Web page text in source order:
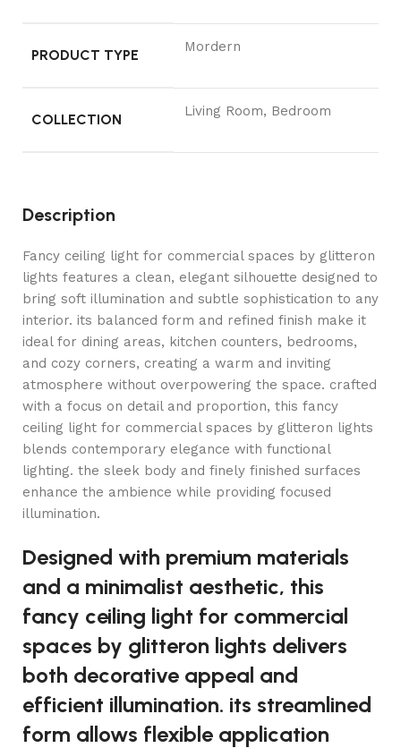
PRODUCT TYPE Mordern
COLLECTION Living Room, Bedroom
Description
Fancy ceiling light for commercial spaces by glitteron
lights features a clean, elegant silhouette designed to
bring soft illumination and subtle sophistication to any
interior. its balanced form and refined finish make it
ideal for dining areas, kitchen counters, bedrooms,
and cozy corners, creating a warm and inviting
atmosphere without overpowering the space. crafted
with a focus on detail and proportion, this fancy
ceiling light for commercial spaces by glitteron lights
blends contemporary elegance with functional
lighting. the sleek body and finely finished surfaces
enhance the ambience while providing focused
illumination.
Designed with premium materials
and a minimalist aesthetic, this
fancy ceiling light for commercial
spaces by glitteron lights delivers
both decorative appeal and
efficient illumination. its streamlined
form allows flexible application